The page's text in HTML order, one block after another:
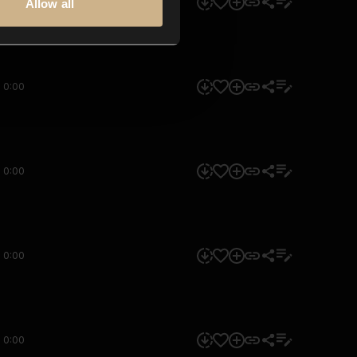
Allow all
0:00
0:00
0:00
0:00